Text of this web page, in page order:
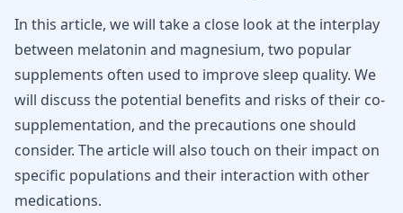
In this article, we will take a close look at the interplay
between melatonin and magnesium, two popular
supplements often used to improve sleep quality. We
will discuss the potential benefits and risks of their co-
supplementation, and the precautions one should
consider. The article will also touch on their impact on
specific populations and their interaction with other
medications.